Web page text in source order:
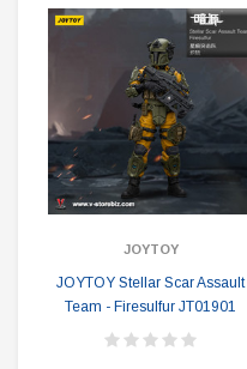
JOYTOY
JOYTOY Stellar Scar Assault
Team - Firesulfur JT01901